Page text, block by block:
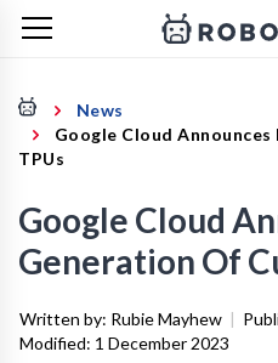
News
Google Cloud
TPUs
Google Cloud
Generation Of
Written by: Rubie Mayhew |
Modified: 1 December 2023